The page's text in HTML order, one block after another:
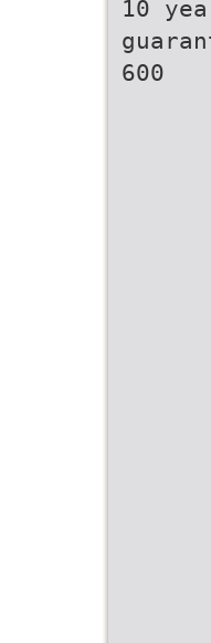
10
600